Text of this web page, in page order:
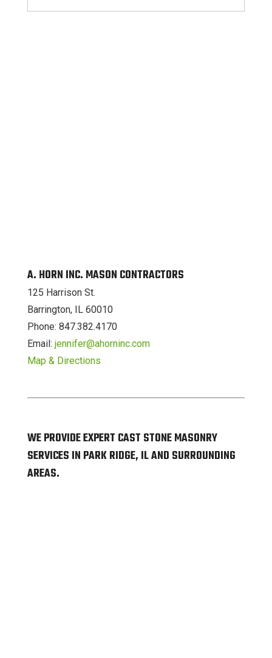
A. HORN INC. MASON CONTRACTORS
125 Harrison St.
Barrington, IL 60010
Phone: 847.382.4170
Email: jennifer@ahorninc.com
Map & Directions
WE PROVIDE EXPERT CAST STONE MASONRY
SERVICES IN PARK RIDGE, IL AND SURROUNDING
AREAS.